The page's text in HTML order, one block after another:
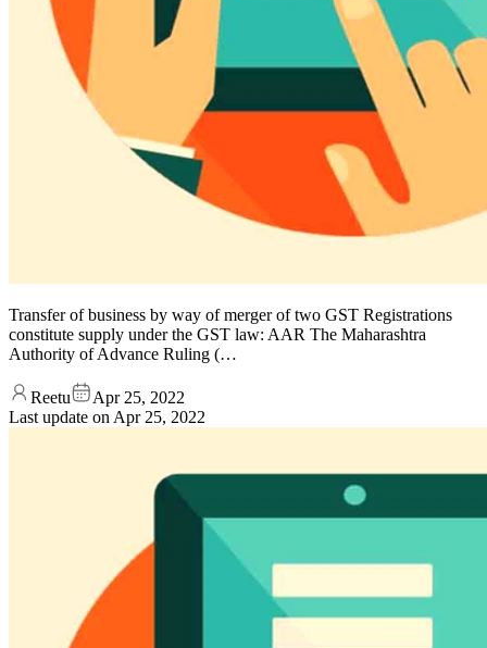
Transfer of business by way of merger of two GST Registrations
constitute supply under the GST law: AAR The Maharashtra
Authority of Advance Ruling (…
Reetu
Apr 25, 2022
Last update on Apr 25, 2022